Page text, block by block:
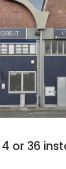
in 4 or 36